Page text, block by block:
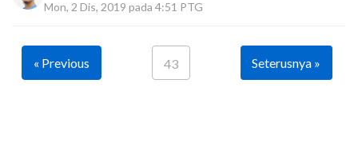
Mon, 2 Dis, 2019 pada 4:51 PTG
« Previous 43 Seterusnya »